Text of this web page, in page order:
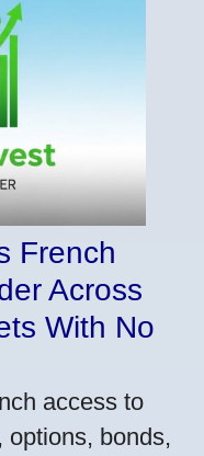
French
Across
With No
access to
options, bonds,